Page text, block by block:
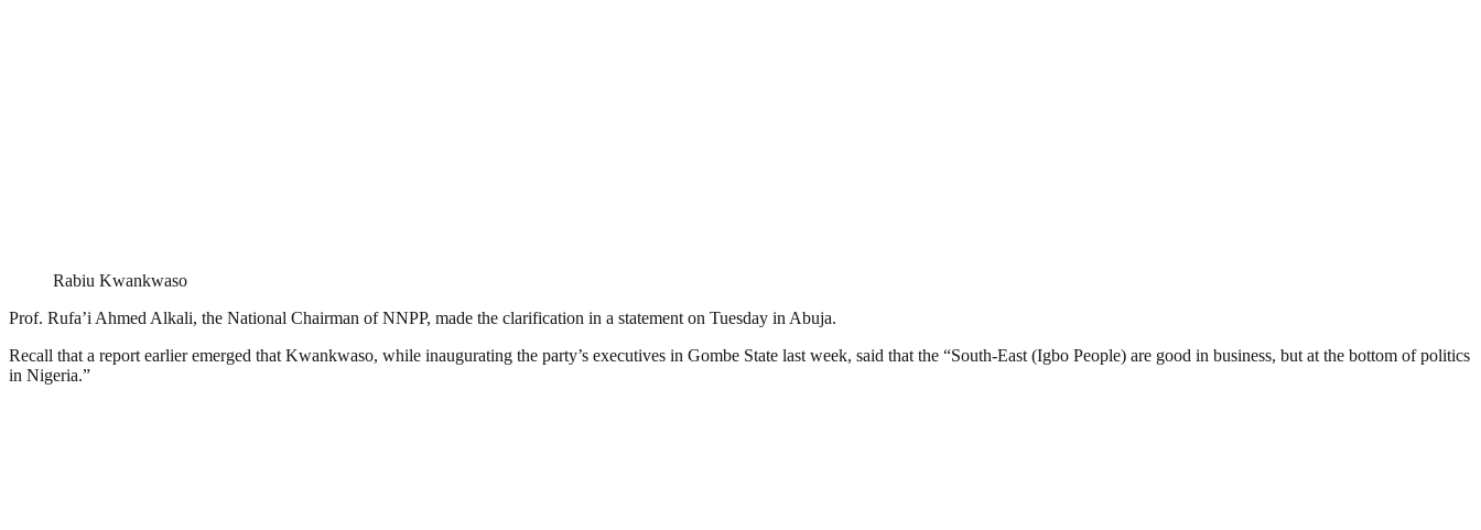
Rabiu Kwankwaso
Prof. Rufa’i Ahmed Alkali, the National Chairman of NNPP, made the clarification in a statement on Tuesday in Abuja.
Recall that a report earlier emerged that Kwankwaso, while inaugurating the party’s executives in Gombe State last week, said that the “South-East (Igbo People) are good in business, but at the bottom of politics
in Nigeria.”